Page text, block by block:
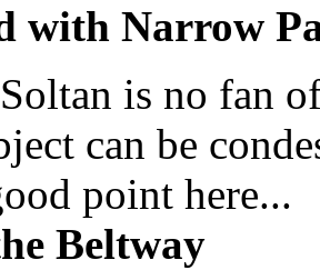
with Narrow
is no fan
can be
point here...
Beltway